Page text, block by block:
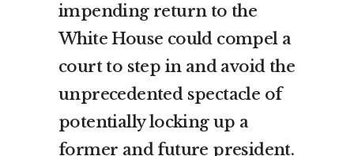
impending return to the
White House could compel a
court to step in and avoid the
unprecedented spectacle of
potentially locking up a
former and future president.